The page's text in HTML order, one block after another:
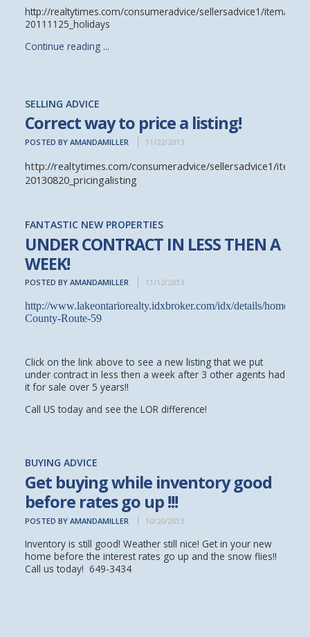
http://realtytimes.com/consumeradvice/sellersadvice1/item/
20111125_holidays
Continue reading ...
SELLING ADVICE
Correct way to price a listing!
POSTED BY AMANDAMILLER 11/22/2013
http://realtytimes.com/consumeradvice/sellersadvice1/item/
20130820_pricingalisting
FANTASTIC NEW PROPERTIES
UNDER CONTRACT IN LESS THEN A
WEEK!
POSTED BY AMANDAMILLER 11/12/2013
http://www.lakeontariorealty.idxbroker.com/idx/details/homes/
County-Route-59
Click on the link above to see a new listing that we put
under contract in less then a week after 3 other agents had
it for sale over 5 years!!
Call US today and see the LOR difference!
BUYING ADVICE
Get buying while inventory good
before rates go up !!!
POSTED BY AMANDAMILLER 10/20/2013
Inventory is still good! Weather still nice! Get in your new
home before the interest rates go up and the snow flies!!
Call us today! 649-3434